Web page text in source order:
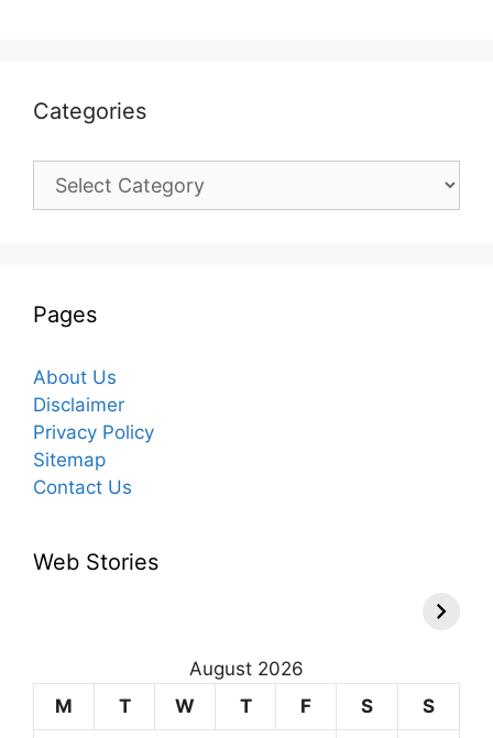
Categories
Categories
Pages
About Us
Disclaimer
Privacy Policy
Sitemap
Contact Us
Web Stories
August 2026
M
T W T F S S